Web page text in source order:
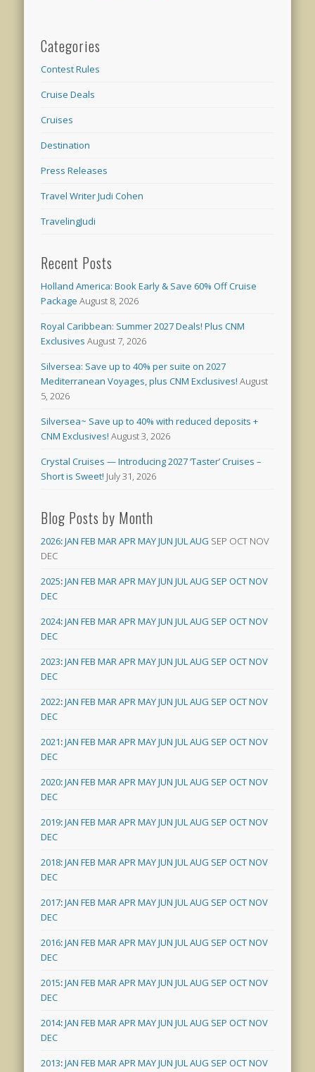
Categories
Contest Rules
Cruise Deals
Cruises
Destination
Press Releases
Travel Writer Judi Cohen
TravelingJudi
Recent Posts
Holland America: Book Early & Save 60% Off Cruise
Package August 8, 2026
Royal Caribbean: Summer 2027 Deals! Plus CNM
Exclusives August 7, 2026
Silversea: Save up to 40% per suite on 2027
Mediterranean Voyages, plus CNM Exclusives! August
5, 2026
Silversea~ Save up to 40% with reduced deposits +
CNM Exclusives! August 3, 2026
Crystal Cruises — Introducing 2027 ‘Taster’ Cruises –
Short is Sweet! July 31, 2026
Blog Posts by Month
2026:JAN FEB MARAPRMAYJUN JULAUG SEP OCT NOV
DEC
2025:JAN FEB MARAPRMAYJUN JULAUG SEP OCTNOV
DEC
2024:JAN FEB MARAPRMAYJUN JULAUG SEP OCTNOV
DEC
2023:JAN FEB MARAPRMAYJUN JULAUG SEP OCTNOV
DEC
2022:JAN FEB MARAPRMAYJUN JULAUG SEP OCTNOV
DEC
2021:JAN FEB MARAPRMAYJUN JULAUG SEP OCTNOV
DEC
2020:JAN FEB MARAPRMAYJUN JULAUG SEP OCTNOV
DEC
2019:JAN FEB MARAPRMAYJUN JULAUG SEP OCTNOV
DEC
2018:JAN FEB MARAPRMAYJUN JULAUG SEP OCTNOV
DEC
2017:JAN FEB MARAPRMAYJUN JULAUG SEP OCTNOV
DEC
2016:JAN FEB MARAPRMAYJUN JULAUG SEP OCTNOV
DEC
2015:JAN FEB MARAPRMAYJUN JULAUG SEP OCTNOV
DEC
2014:JAN FEB MARAPRMAYJUN JULAUG SEP OCTNOV
DEC
2013:JAN FEB MARAPRMAYJUN JULAUG SEP OCTNOV